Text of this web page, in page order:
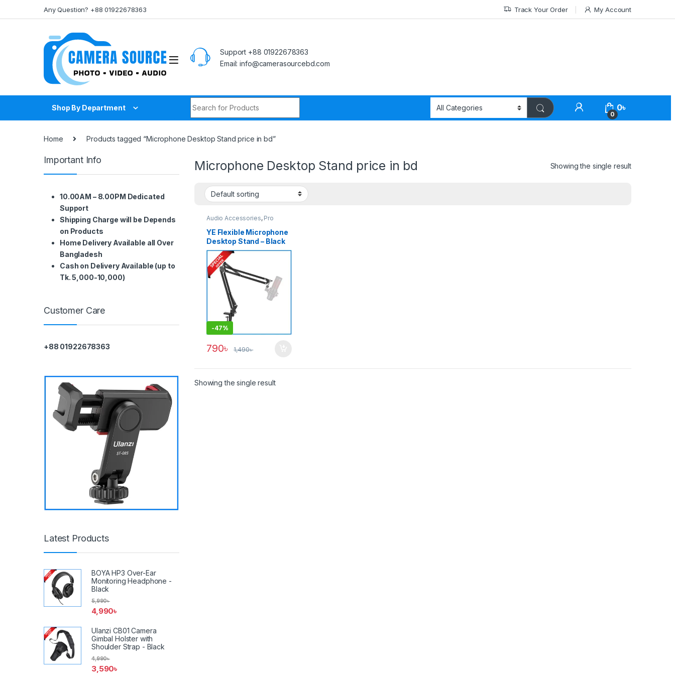
Any Question? +88 01922678363 Track Your Order My Account
Support +88 01922678363
Email: info@camerasourcebd.com
Shop By Department
0
0৳
Home Products tagged “Microphone Desktop Stand price in bd”
Microphone Desktop Stand price in bd Showing the single result
Audio Accessories, Pro
YE Flexible Microphone
Desktop Stand – Black
-47%
790৳ 1,490৳
Showing the single result
Important Info
10.00AM – 8.00PM Dedicated
Support
Shipping Charge will be Depends
on Products
Home Delivery Available all Over
Bangladesh
Cash on Delivery Available (up to
Tk. 5,000-10,000)
Customer Care
+88 01922678363
Latest Products
BOYA HP3 Over-Ear
Monitoring Headphone -
Black
4,990৳
5,990৳
Ulanzi CB01 Camera
Gimbal Holster with
Shoulder Strap - Black
3,590৳
4,990৳